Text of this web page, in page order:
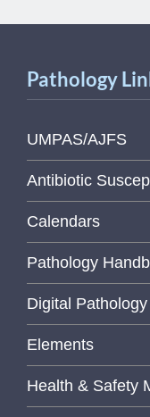
Pathology
UMPAS/AJFS
Antibiotic
Calendars
Pathology
Digital Pathology
Elements
Health & Safety